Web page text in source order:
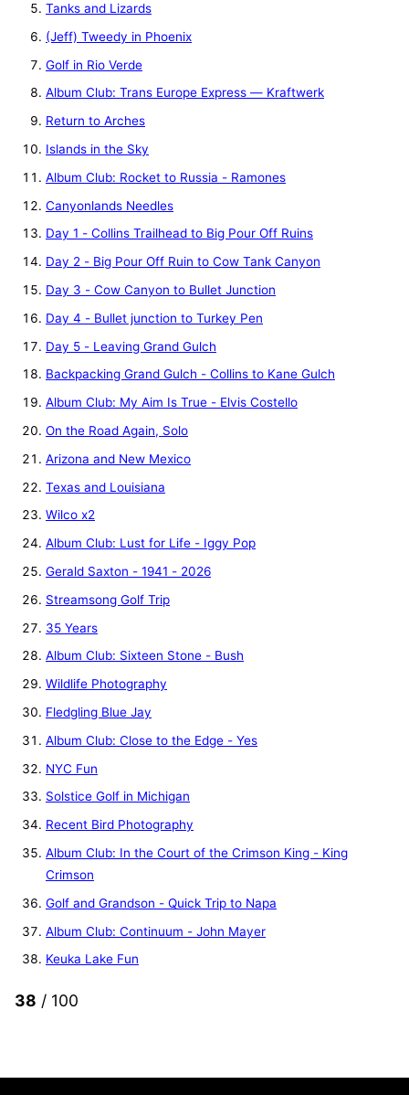
Tanks and Lizards
(Jeff) Tweedy in Phoenix
Golf in Rio Verde
Album Club: Trans Europe Express — Kraftwerk
Return to Arches
Islands in the Sky
Album Club: Rocket to Russia - Ramones
Canyonlands Needles
Day 1 - Collins Trailhead to Big Pour Off Ruins
Day 2 - Big Pour Off Ruin to Cow Tank Canyon
Day 3 - Cow Canyon to Bullet Junction
Day 4 - Bullet junction to Turkey Pen
Day 5 - Leaving Grand Gulch
Backpacking Grand Gulch - Collins to Kane Gulch
Album Club: My Aim Is True - Elvis Costello
On the Road Again, Solo
Arizona and New Mexico
Texas and Louisiana
Wilco x2
Album Club: Lust for Life - Iggy Pop
Gerald Saxton - 1941 - 2026
Streamsong Golf Trip
35 Years
Album Club: Sixteen Stone - Bush
Wildlife Photography
Fledgling Blue Jay
Album Club: Close to the Edge - Yes
NYC Fun
Solstice Golf in Michigan
Recent Bird Photography
Album Club: In the Court of the Crimson King - King
Crimson
Golf and Grandson - Quick Trip to Napa
Album Club: Continuum - John Mayer
Keuka Lake Fun
38 / 100